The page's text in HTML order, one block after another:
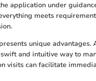
application under
meets
unique advantages.
and intuitive way to
visits can facilitate